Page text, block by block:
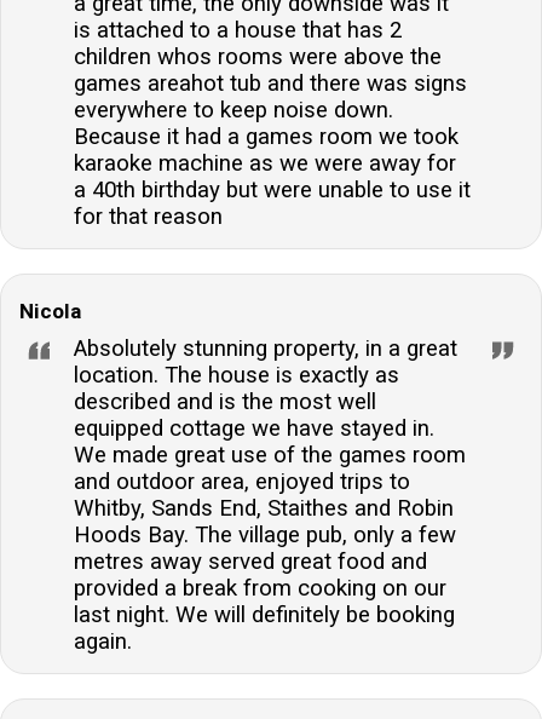
is attached to a house that has 2
children whos rooms were above the
games areahot tub and there was signs
everywhere to keep noise down.
Because it had a games room we took
karaoke machine as we were away for
a 40th birthday but were unable to use it
for that reason
Nicola
Absolutely stunning property, in a great
location. The house is exactly as
described and is the most well
equipped cottage we have stayed in.
We made great use of the games room
and outdoor area, enjoyed trips to
Whitby, Sands End, Staithes and Robin
Hoods Bay. The village pub, only a few
metres away served great food and
provided a break from cooking on our
last night. We will definitely be booking
again.